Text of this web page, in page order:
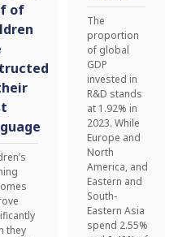
of
they
The
proportion
of global
GDP
invested in
R&D stands
at 1.92% in
2023. While
Europe and
North
America, and
Eastern and
South-
Eastern Asia
spend 2.55%